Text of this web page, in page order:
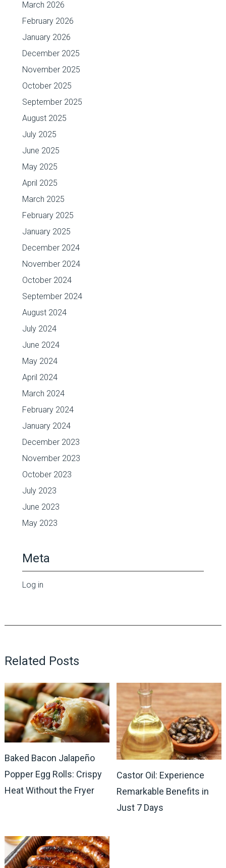
March 2026
February 2026
January 2026
December 2025
November 2025
October 2025
September 2025
August 2025
July 2025
June 2025
May 2025
April 2025
March 2025
February 2025
January 2025
December 2024
November 2024
October 2024
September 2024
August 2024
July 2024
June 2024
May 2024
April 2024
March 2024
February 2024
January 2024
December 2023
November 2023
October 2023
July 2023
June 2023
May 2023
Meta
Log in
Related Posts
Baked Bacon Jalapeño
Popper Egg Rolls: Crispy
Heat Without the Fryer
Castor Oil: Experience
Remarkable Benefits in
Just 7 Days